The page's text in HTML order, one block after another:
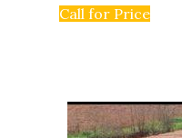
Call for Price